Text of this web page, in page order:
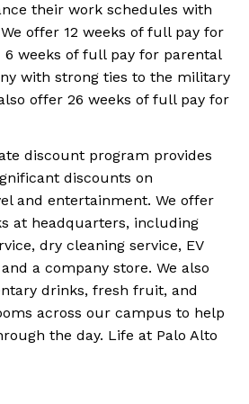
their work schedules with
offer 12 weeks of full pay for
6 weeks of full pay for parental
with strong ties to the military
offer 26 weeks of full pay for
discount program provides
discounts on
and entertainment. We offer
at headquarters, including
dry cleaning service, EV
a company store. We also
drinks, fresh fruit, and
across our campus to help
the day. Life at Palo Alto